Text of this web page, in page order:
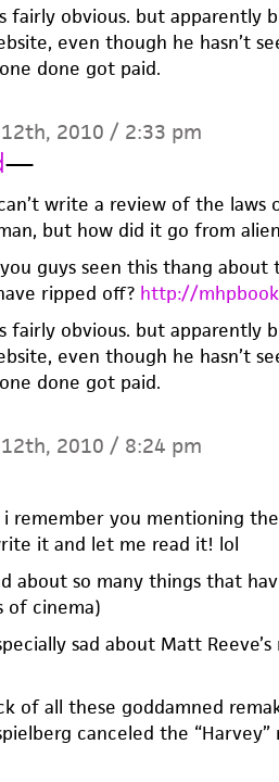
fairly obvious. but apparently
even though he hasn’t
done got paid.
2010 / 2:33 pm
—
write a review of the laws
but how did it go from
guys seen this thang about
ripped off? http://
fairly obvious. but apparently
even though he hasn’t
done got paid.
2010 / 8:24 pm
i remember you mentioning
it and let me read it! lol
about so many things that
of cinema)
sad about Matt
of all these goddamned
canceled the “Harvey”